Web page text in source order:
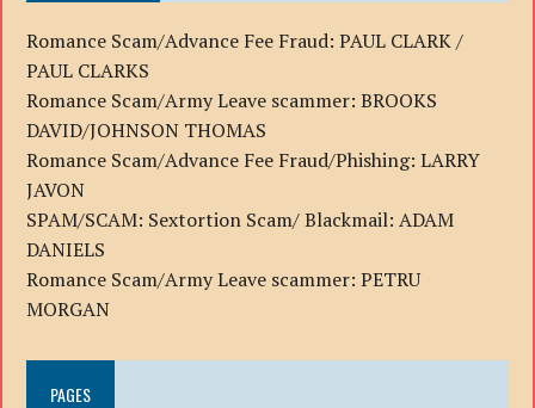
Romance Scam/Advance Fee Fraud: PAUL CLARK /
PAUL CLARKS
Romance Scam/Army Leave scammer: BROOKS
DAVID/JOHNSON THOMAS
Romance Scam/Advance Fee Fraud/Phishing: LARRY
JAVON
SPAM/SCAM: Sextortion Scam/ Blackmail: ADAM
DANIELS
Romance Scam/Army Leave scammer: PETRU
MORGAN
PAGES